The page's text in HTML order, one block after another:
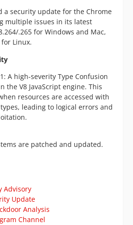
a security update for the Chrome
multiple issues in its latest
.265 for Windows and Mac,
for Linux.
A high-severity Type Confusion
the V8 JavaScript engine. This
resources are accessed with
leading to logical errors and
are patched and updated.
Advisory
Update
Analysis
Channel